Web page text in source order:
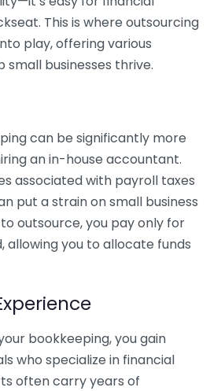
This is where outsourcing
play, offering various
businesses thrive.
can be significantly more
an in-house accountant.
associated with payroll taxes
put a strain on small business
outsource, you pay only for
allowing you to allocate funds
bookkeeping, you gain
who specialize in financial
often carry years of